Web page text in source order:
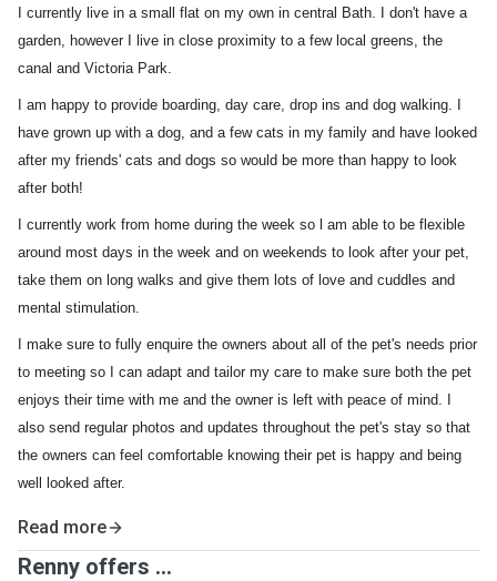
I currently live in a small flat on my own in central Bath. I don't have a
garden, however I live in close proximity to a few local greens, the
canal and Victoria Park.
I am happy to provide boarding, day care, drop ins and dog walking. I
have grown up with a dog, and a few cats in my family and have looked
after my friends' cats and dogs so would be more than happy to look
after both!
I currently work from home during the week so l am able to be flexible
around most days in the week and on weekends to look after your pet,
take them on long walks and give them lots of love and cuddles and
mental stimulation.
I make sure to fully enquire the owners about all of the pet's needs prior
to meeting so I can adapt and tailor my care to make sure both the pet
enjoys their time with me and the owner is left with peace of mind. I
also send regular photos and updates throughout the pet's stay so that
the owners can feel comfortable knowing their pet is happy and being
well looked after.
Read more
Renny offers ...